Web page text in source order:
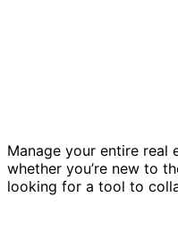
Manage your entire real
whether you’re new to
looking for a tool to